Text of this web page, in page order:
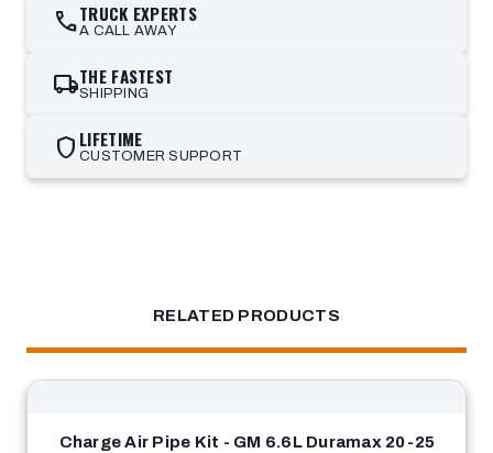
callTRUCK EXPERTS
A CALL AWAY
local_shippingTHE FASTEST
SHIPPING
shield LIFETIME
CUSTOMER SUPPORT
RELATED PRODUCTS
Charge Air Pipe Kit - GM 6.6L Duramax 20-25